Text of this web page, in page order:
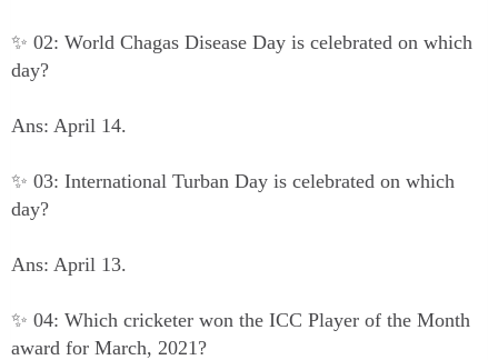
✨ 02: World Chagas Disease Day is celebrated on which
day?
Ans: April 14.
✨ 03: International Turban Day is celebrated on which
day?
Ans: April 13.
✨ 04: Which cricketer won the ICC Player of the Month
award for March, 2021?